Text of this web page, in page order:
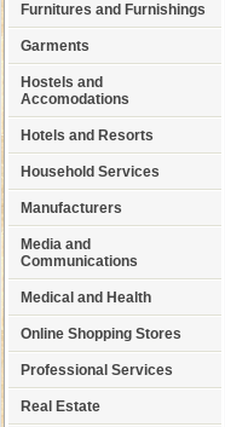
Furnitures and Furnishings
Garments
Hostels and
Accomodations
Hotels and Resorts
Household Services
Manufacturers
Media and
Communications
Medical and Health
Online Shopping Stores
Professional Services
Real Estate